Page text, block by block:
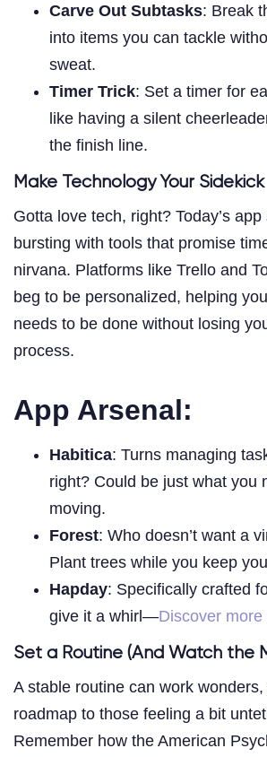
Carve Out Subtasks: Break
into items you can tackle
sweat.
Timer Trick: Set a timer for
like having a silent
the finish line.
Make Technology Your Sidekick
Gotta love tech, right? Today’s
bursting with tools that promise
nirvana. Platforms like Trello and
beg to be personalized, helping
needs to be done without losing
process.
App Arsenal:
Habitica: Turns managing
right? Could be just what you
moving.
Forest: Who doesn’t want a
Plant trees while you keep
Hapday: Specifically crafted
give it a whirl—Discover more
Set a Routine (And Watch the
A stable routine can work
roadmap to those feeling a bit
Remember how the American